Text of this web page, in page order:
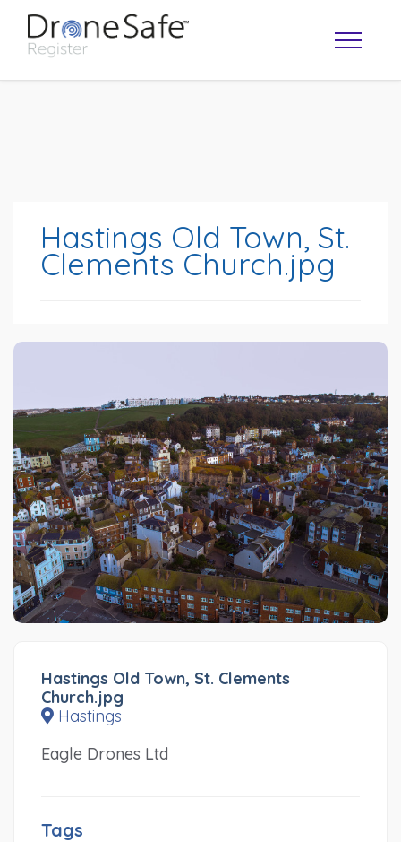
Hastings Old Town, St.
Clements Church.jpg
Hastings Old Town, St. Clements
Church.jpg
Hastings
Eagle Drones Ltd
Tags